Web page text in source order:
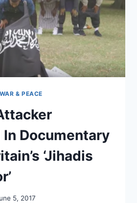
WAR & PEACE
In Documentary
‘Jihadis
5, 2017